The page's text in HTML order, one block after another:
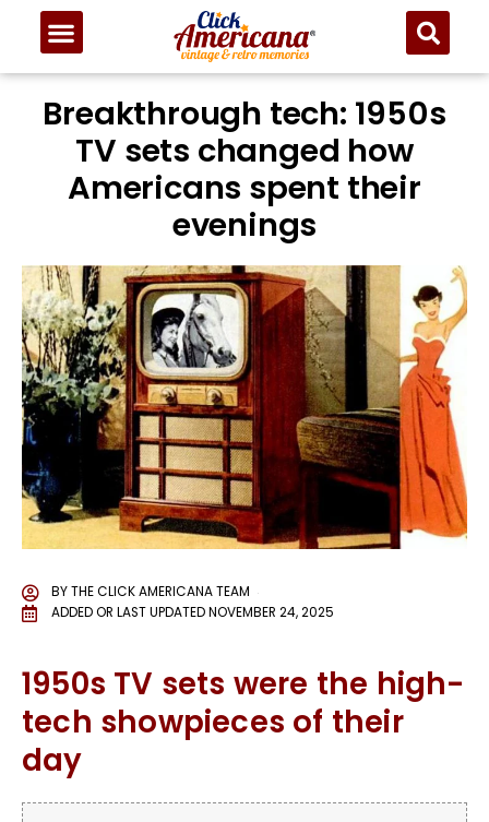
Breakthrough tech: 1950s
TV sets changed how
Americans spent their
evenings
BYTHE CLICK AMERICANA TEAM
ADDED OR LAST UPDATEDNOVEMBER 24, 2025
1950s TV sets were the high-
tech showpieces of their
day